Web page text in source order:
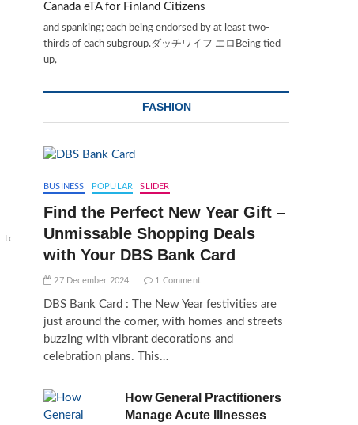
top
Canada eTA for Finland Citizens
and spanking; each being endorsed by at least two-
thirds of each subgroup.ダッチワイフ エロBeing tied
up,
FASHION
BUSINESS POPULAR SLIDER
Find the Perfect New Year Gift –
Unmissable Shopping Deals
with Your DBS Bank Card
27 December 2024 1 Comment
DBS Bank Card : The New Year festivities are
just around the corner, with homes and streets
buzzing with vibrant decorations and
celebration plans. This…
How General Practitioners
Manage Acute Illnesses